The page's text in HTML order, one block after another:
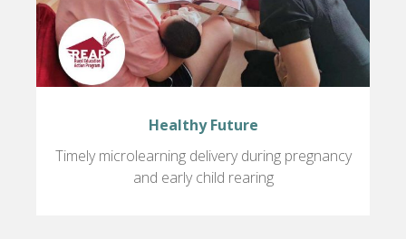
Healthy Future
Timely microlearning delivery during pregnancy
and early child rearing